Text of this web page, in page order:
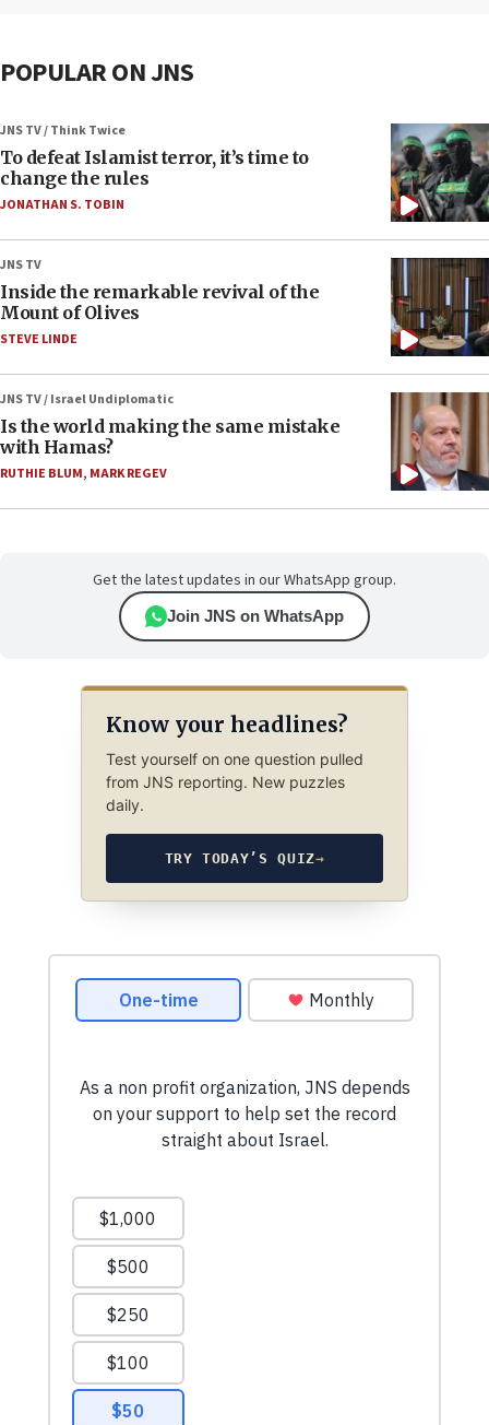
POPULAR ON JNS
JNS TV / Think Twice
To defeat Islamist terror, it’s time to
change the rules
JONATHAN S. TOBIN
JNS TV
Inside the remarkable revival of the
Mount of Olives
STEVE LINDE
JNS TV / Israel Undiplomatic
Is the world making the same mistake
with Hamas?
RUTHIE BLUM, MARK REGEV
Get the latest updates in our WhatsApp group.
Join JNS on WhatsApp
Know your headlines?
Test yourself on one question pulled
from JNS reporting. New puzzles
daily.
TRY TODAY’S QUIZ→